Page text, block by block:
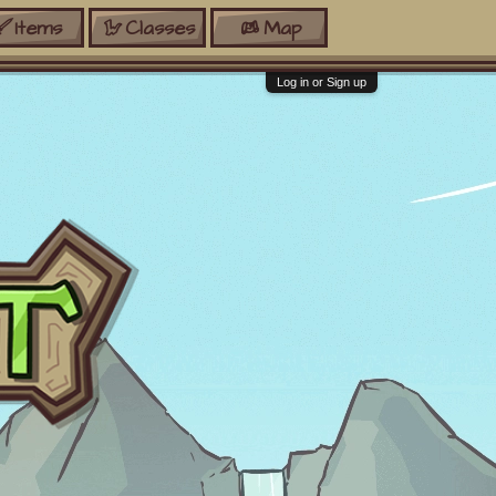
Items Classes Map
Log in or Sign up